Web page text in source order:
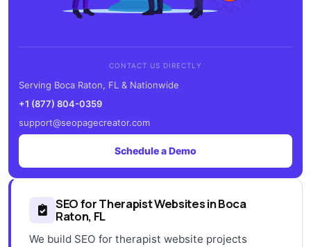
CONTACT US DIRECTLY
Serving Boca Raton, FL & Nationwide
+1 (877) 804-0359
support@seopagecreator.com
Schedule a Demo
SEO for Therapist Websites in Boca
Raton, FL
We build SEO for therapist website projects